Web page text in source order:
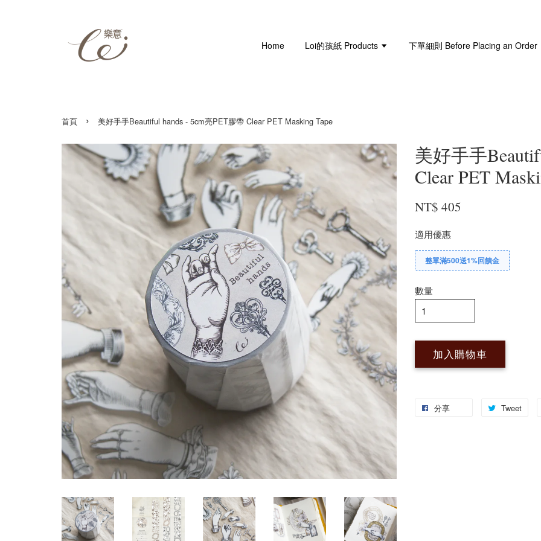
Home Loi的孩紙 Products 下單細則 Before Placing an Order
首頁 › 美好手手Beautiful hands - 5cm亮PET膠帶 Clear PET Masking Tape
美好手手
Clear PET
NT$ 405
適用優惠
整單滿500送1%回饋金
數量
加入購物車
分享 Tweet